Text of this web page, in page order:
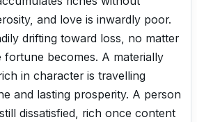
and love is inwardly poor.
drifting toward loss, no matter
fortune becomes. A materially
in character is travelling
and lasting prosperity. A person
dissatisfied, rich once content